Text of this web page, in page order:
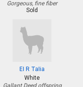
Gorgeous, fine fiber
Sold
El R Talia
White
Gallant Deed offspring